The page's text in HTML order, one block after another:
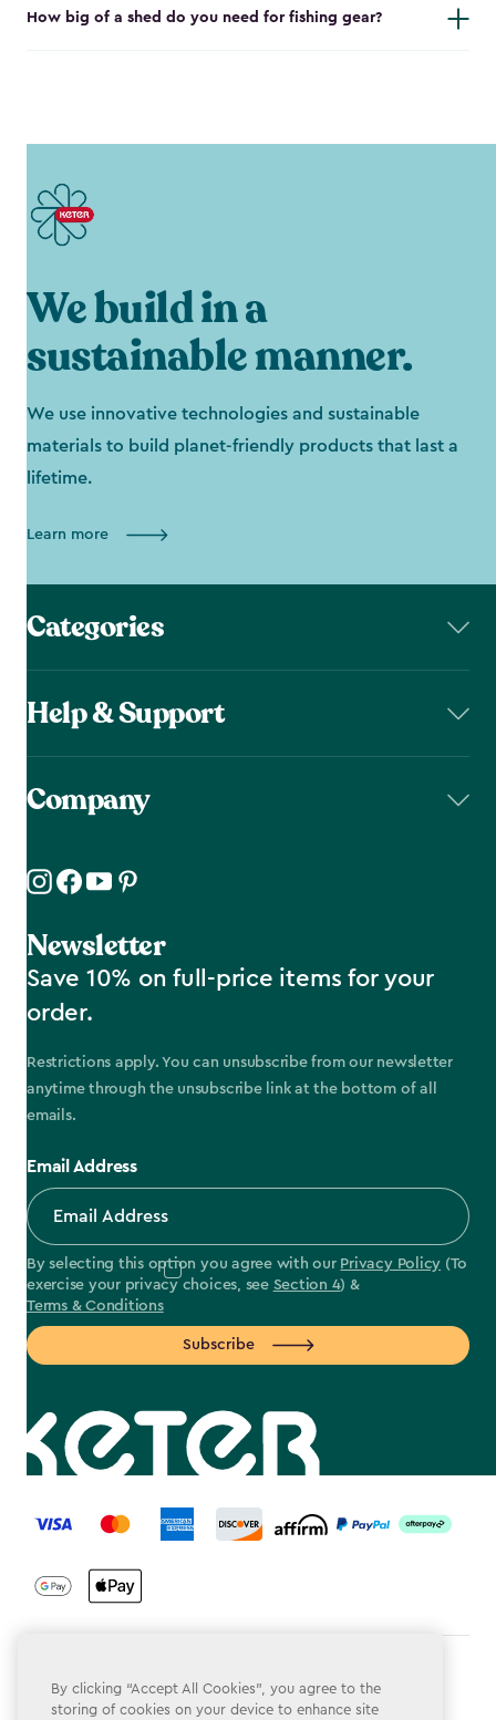
How big of a shed do you need for fishing gear?
We build in a
sustainable manner.
We use innovative technologies and sustainable
materials to build planet-friendly products that last a
lifetime.
Learn more
Categories
Help & Support
Company
Newsletter
Save 10% on full-price items for your
order.
Restrictions apply. You can unsubscribe from our newsletter
anytime through the unsubscribe link at the bottom of all
emails.
Email Address
By selecting this option you agree with our Privacy Policy (To
exercise your privacy choices, see Section 4) &
Terms & Conditions
Subscribe
label.payment
Privacy Policy
By clicking “Accept All Cookies”, you agree to the
storing of cookies on your device to enhance site